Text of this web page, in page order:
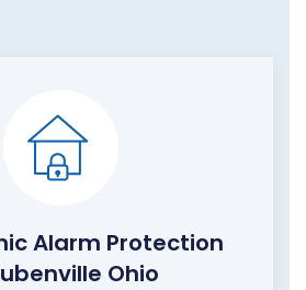
Alarm Protection
Ohio